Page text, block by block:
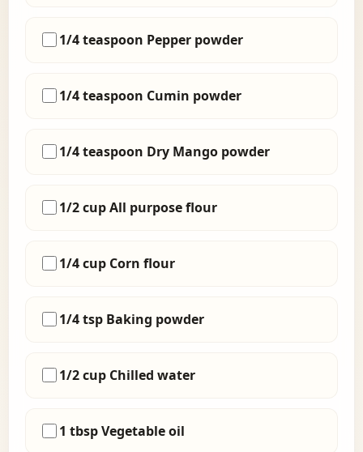
1/4 teaspoon Pepper powder
1/4 teaspoon Cumin powder
1/4 teaspoon Dry Mango powder
1/2 cup All purpose flour
1/4 cup Corn flour
1/4 tsp Baking powder
1/2 cup Chilled water
1 tbsp Vegetable oil